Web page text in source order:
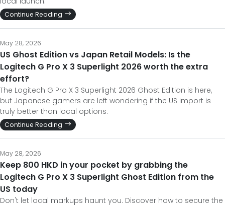
Continue Reading
May 28, 2026
US Ghost Edition vs Japan Retail Models: Is the
Logitech G Pro X 3 Superlight 2026 worth the extra
effort?
The Logitech G Pro X 3 Superlight 2026 Ghost Edition is here,
but Japanese gamers are left wondering if the US import is
truly better than local options.
Continue Reading
May 28, 2026
Keep 800 HKD in your pocket by grabbing the
Logitech G Pro X 3 Superlight Ghost Edition from the
US today
Don't let local markups haunt you. Discover how to secure the